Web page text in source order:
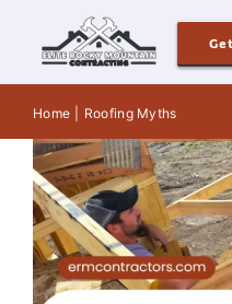
content
Siding
Windows & Doors
Home Roofing Myths
Roofing
Inspection Roofing